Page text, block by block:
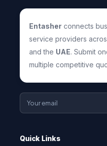
Entasher connects
service providers
and the UAE. Submit
multiple competitive
Quick Links